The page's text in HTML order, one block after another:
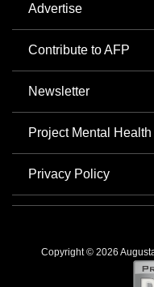
Advertise
Contribute to AFP
Newsletter
Project Mental Health
Privacy Policy
Copyright © 2026